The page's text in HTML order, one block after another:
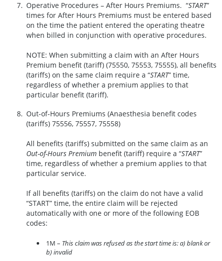
Operative Procedures – After Hours Premiums. “START”
times for After Hours Premiums must be entered based
on the time the patient entered the operating theatre
when billed in conjunction with operative procedures.
NOTE: When submitting a claim with an After Hours
Premium benefit (tariff) (75550, 75553, 75555), all benefits
(tariffs) on the same claim require a “START” time,
regardless of whether a premium applies to that
particular benefit (tariff).
Out-of-Hours Premiums (Anaesthesia benefit codes
(tariffs) 75556, 75557, 75558)
All benefits (tariffs) submitted on the same claim as an
Out-of-Hours Premium benefit (tariff) require a “START”
time, regardless of whether a premium applies to that
particular service.
If all benefits (tariffs) on the claim do not have a valid
“START” time, the entire claim will be rejected
automatically with one or more of the following EOB
codes:
1M – This claim was refused as the start time is: a) blank or
b) invalid